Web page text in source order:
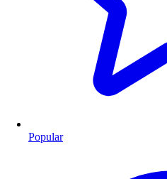
Popular